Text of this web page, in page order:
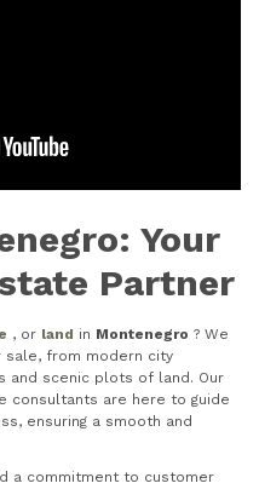
Your
Partner
, or land in Montenegro ? We
from modern city
and scenic plots of land. Our
consultants are here to guide
ensuring a smooth and
a commitment to customer